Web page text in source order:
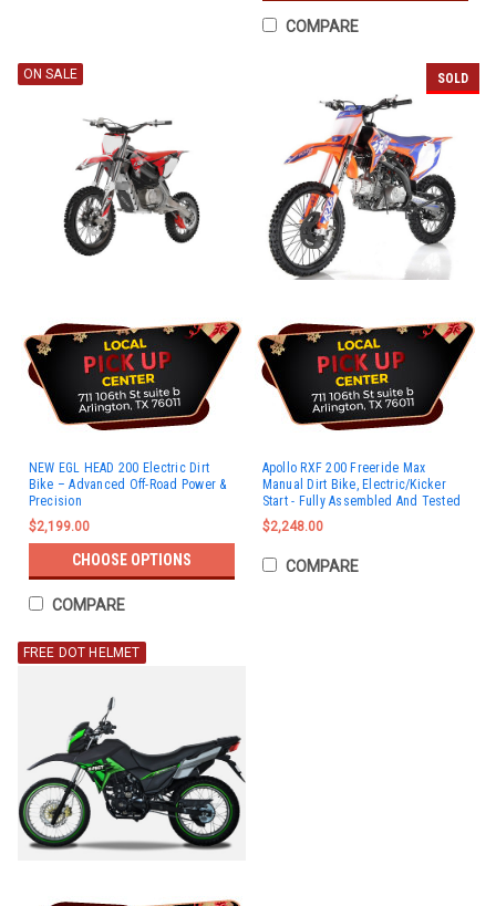
COMPARE
ON SALE
NEW EGL HEAD 200 Electric Dirt
Bike – Advanced Off-Road Power &
Precision
$2,199.00
CHOOSE OPTIONS
COMPARE
SOLD
Apollo RXF 200 Freeride Max
Manual Dirt Bike, Electric/Kicker
Start - Fully Assembled And Tested
$2,248.00
COMPARE
FREE DOT HELMET